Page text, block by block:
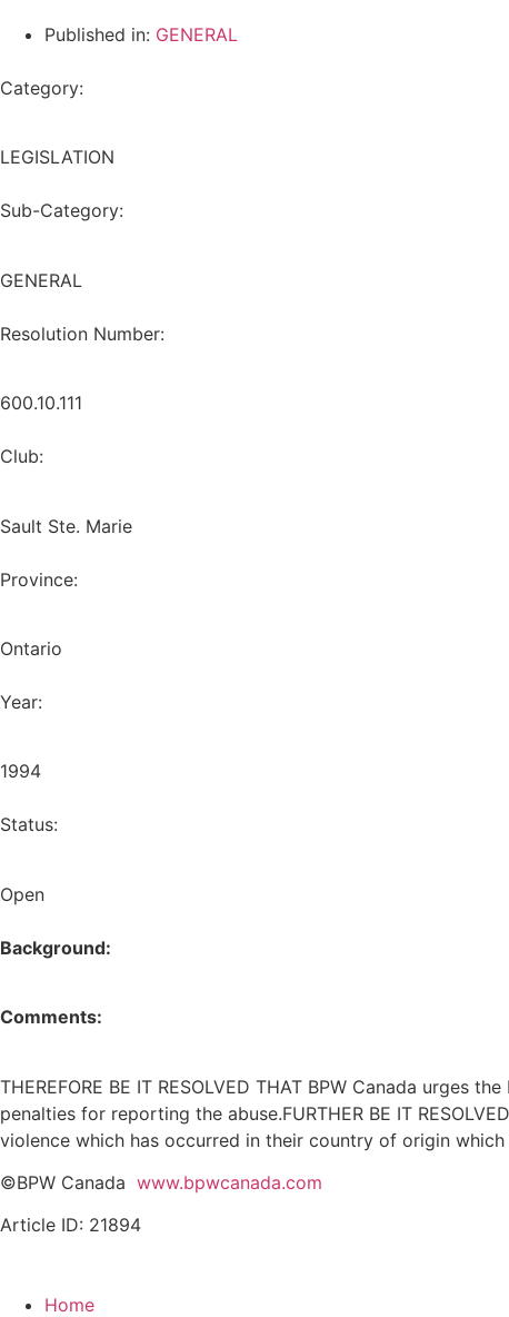
Published in: GENERAL
Category:
LEGISLATION
Sub-Category:
GENERAL
Resolution Number:
600.10.111
Club:
Sault Ste. Marie
Province:
Ontario
Year:
1994
Status:
Open
Background:
Comments:
THEREFORE BE IT RESOLVED THAT BPW Canada
penalties for reporting the abuse.FURTHER BE IT
violence which has occurred in their country of origin
©BPW Canada www.bpwcanada.com
Article ID: 21894
Home